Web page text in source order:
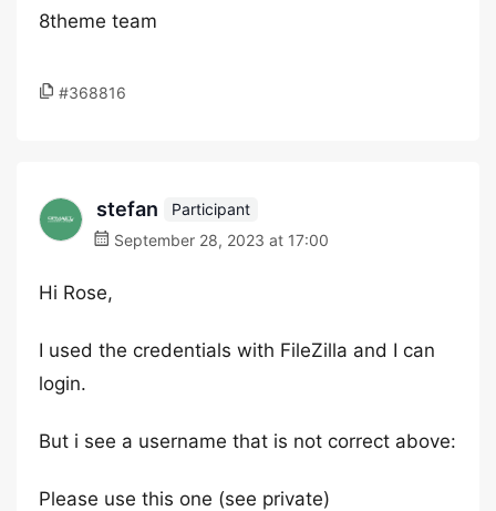
8theme team
#368816
stefan
Participant
September 28, 2023 at 17:00
Hi Rose,
I used the credentials with FileZilla and I can
login.
But i see a username that is not correct above:
Please use this one (see private)